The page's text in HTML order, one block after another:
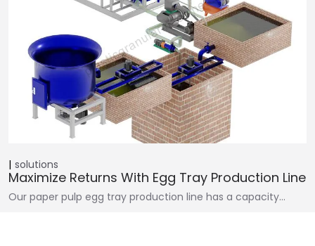
solutions
Maximize Returns With Egg Tray Production Line
Our paper pulp egg tray production line has a capacity…